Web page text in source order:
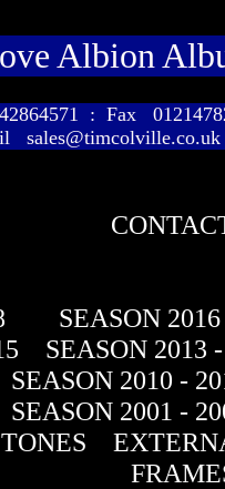
Albion
: Fax
sales@timcolville.co.uk
SEASON
SEASON 2013
SEASON 2010 -
SEASON 2001 -